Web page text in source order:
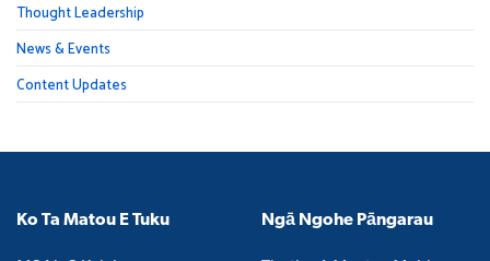
Thought Leadership
News & Events
Content Updates
Ko Ta Matou E Tuku Ngā Ngohe Pāngarau